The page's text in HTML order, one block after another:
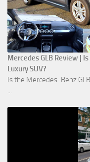
Mercedes GLB Review |
Luxury SUV?
Is the Mercedes-Benz
...